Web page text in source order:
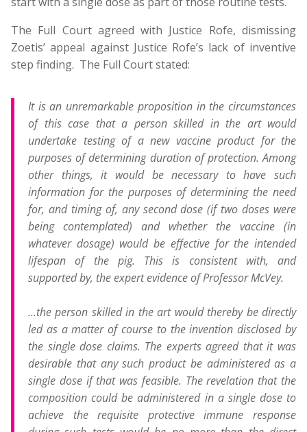
The Full Court agreed with Justice Rofe, dismissing
Zoetis’ appeal against Justice Rofe’s lack of inventive
step finding. The Full Court stated:
It is an unremarkable proposition in the circumstances
of this case that a person skilled in the art would
undertake testing of a new vaccine product for the
purposes of determining duration of protection. Among
other things, it would be necessary to have such
information for the purposes of determining the need
for, and timing of, any second dose (if two doses were
being contemplated) and whether the vaccine (in
whatever dosage) would be effective for the intended
lifespan of the pig. This is consistent with, and
supported by, the expert evidence of Professor McVey.
…the person skilled in the art would thereby be directly
led as a matter of course to the invention disclosed by
the single dose claims. The experts agreed that it was
desirable that any such product be administered as a
single dose if that was feasible. The revelation that the
composition could be administered in a single dose to
achieve the requisite protective immune response